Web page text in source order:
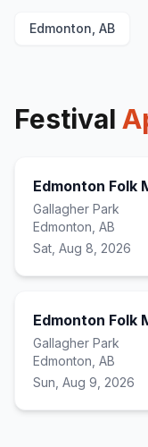
Edmonton, AB
Festival
Edmonton Folk
Gallagher Park
Edmonton, AB
Sat, Aug 8, 2026
Edmonton Folk
Gallagher Park
Edmonton, AB
Sun, Aug 9, 2026